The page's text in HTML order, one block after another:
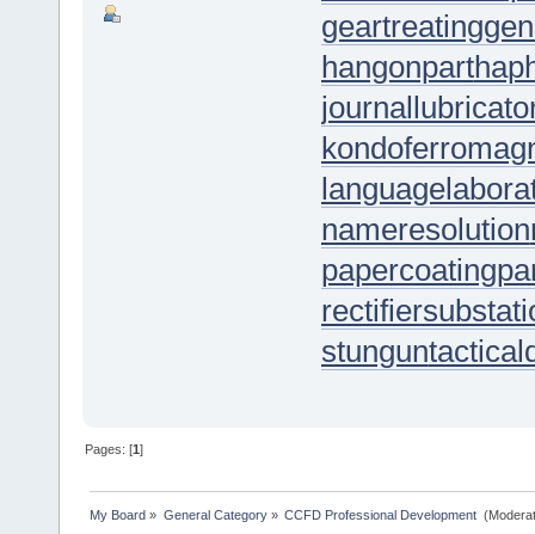
geartreating
hangonpart
nameresolution
papercoating
stungun
Pages: [1]
My Board » General Category» CCFD Professional Development